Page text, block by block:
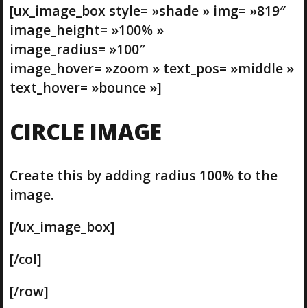
[ux_image_box style= »shade » img= »819″
image_height= »100% »
image_radius= »100″
image_hover= »zoom » text_pos= »middle »
text_hover= »bounce »]
CIRCLE IMAGE
Create this by adding radius 100% to the
image.
[/ux_image_box]
[/col]
[/row]